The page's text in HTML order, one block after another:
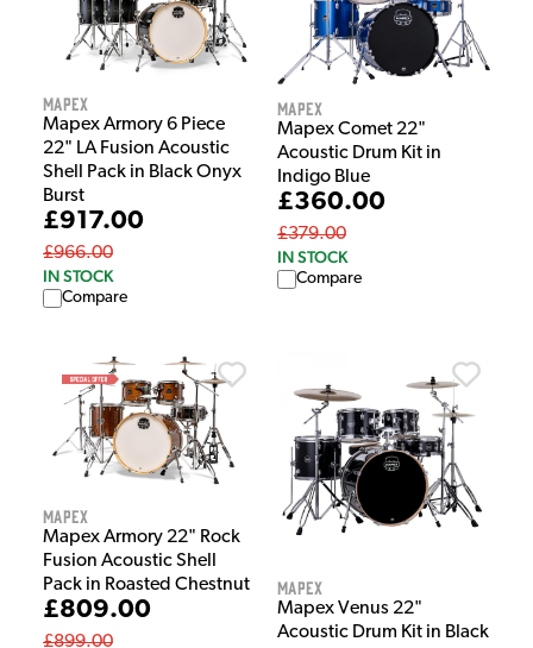
Mapex
Mapex Armory 6 Piece
22" LA Fusion Acoustic
Shell Pack in Black Onyx
Burst
£917.00
£966.00
IN STOCK
Compare
Mapex
Mapex Comet 22"
Acoustic Drum Kit in
Indigo Blue
£360.00
£379.00
IN STOCK
Compare
Mapex
Mapex Armory 22" Rock
Fusion Acoustic Shell
Pack in Roasted Chestnut
£809.00
£899.00
Mapex
Mapex Venus 22"
Acoustic Drum Kit in Black